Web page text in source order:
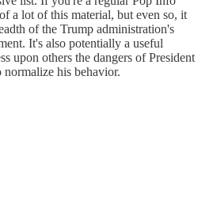
a lot of this material, but even so, it
of the Trump administration's
It's also potentially a useful
upon others the dangers of President
his behavior.